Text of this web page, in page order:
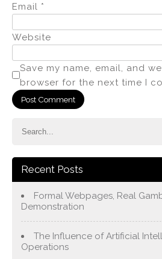
Email *
Website
Save my name, email, and
browser for the next time I
Recent Posts
Formal Webpages, Real
Demonstration
The Influence of Artificial
Operations